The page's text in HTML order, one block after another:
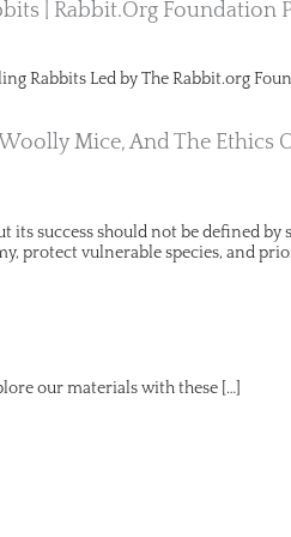
| Rabbit.org Foundation
Rabbits Led by The Rabbit.org
Mice, And The
success should not be defined
protect vulnerable species, and
our materials with these […]